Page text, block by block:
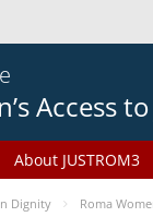
Access
About JUSTROM3
Dignity Roma